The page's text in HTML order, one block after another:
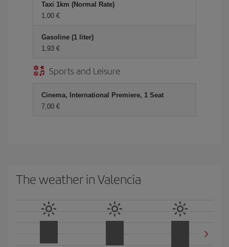
Taxi 1km (Normal Rate)
1,00 €
Gasoline (1 liter)
1,93 €
Sports and Leisure
Cinema, International Premiere, 1 Seat
7,00 €
The weather in Valencia